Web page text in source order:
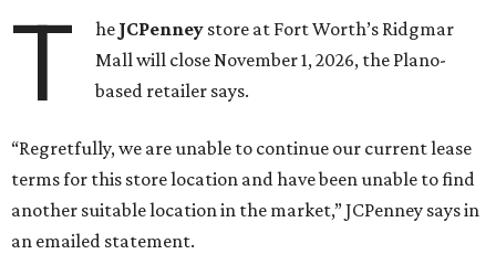
T he JCPenney store at Fort Worth’s Ridgmar
Mall will close November 1, 2026, the Plano-
based retailer says.
“Regretfully, we are unable to continue our current lease
terms for this store location and have been unable to find
another suitable location in the market,” JCPenney says in
an emailed statement.